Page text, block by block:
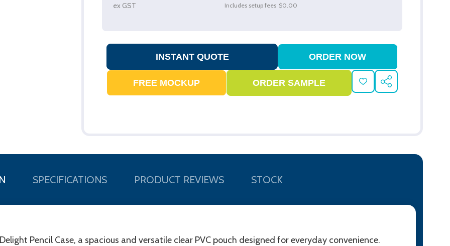
ex GST Includes setup fees $0.00
ADD
TO
SHARE
SPECIFICATIONS PRODUCT REVIEWS STOCK
Pencil Case, a spacious and versatile clear PVC pouch designed for everyday convenience.